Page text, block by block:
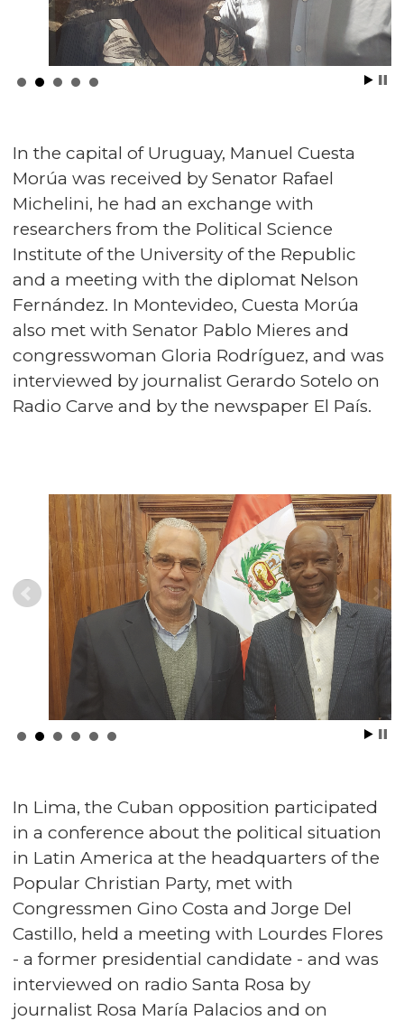
In the capital of Uruguay, Manuel Cuesta
Morúa was received by Senator Rafael
Michelini, he had an exchange with
researchers from the Political Science
Institute of the University of the Republic
and a meeting with the diplomat Nelson
Fernández. In Montevideo, Cuesta Morúa
also met with Senator Pablo Mieres and
congresswoman Gloria Rodríguez, and was
interviewed by journalist Gerardo Sotelo on
Radio Carve and by the newspaper El País.
In Lima, the Cuban opposition participated
in a conference about the political situation
in Latin America at the headquarters of the
Popular Christian Party, met with
Congressmen Gino Costa and Jorge Del
Castillo, held a meeting with Lourdes Flores
- a former presidential candidate - and was
interviewed on radio Santa Rosa by
journalist Rosa María Palacios and on